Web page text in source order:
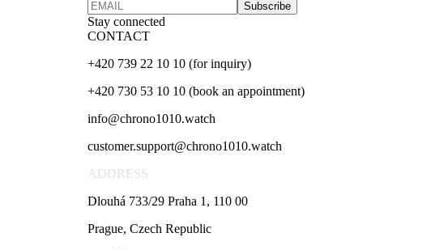
Subscribe
Stay connected
CONTACT
+420 739 22 10 10 (for inquiry)
+420 730 53 10 10 (book an appointment)
info@chrono1010.watch
customer.support@chrono1010.watch
ADDRESS
Dlouhá 733/29 Praha 1, 110 00
Prague, Czech Republic